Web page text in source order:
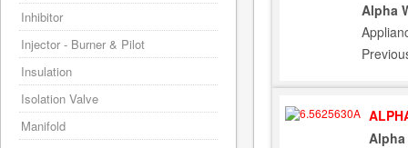
Alpha
Alpha
Inhibitor
Injector - Burner & Pilot
Insulation
Isolation Valve
Manifold